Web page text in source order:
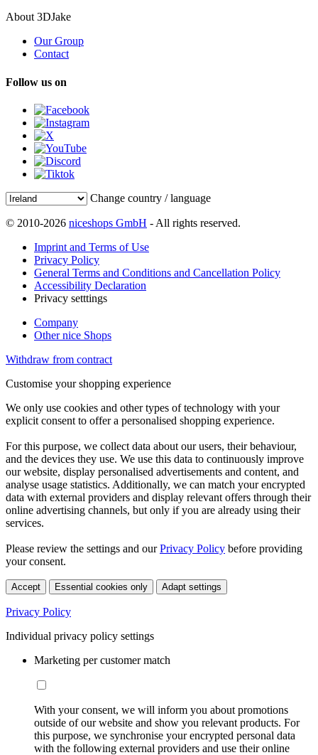
About 3DJake
Our Group
Contact
Follow us on
Change country / language
© 2010-2026 niceshops GmbH - All rights reserved.
Imprint and Terms of Use
Privacy Policy
General Terms and Conditions and Cancellation Policy
Accessibility Declaration
Privacy setttings
Company
Other nice Shops
Withdraw from contract
Customise your shopping experience
We only use cookies and other types of technology with your
explicit consent to offer a personalised shopping experience.
For this purpose, we collect data about our users, their behaviour,
and the devices they use. We use this data to continuously improve
our website, display personalised advertisements and content, and
analyse usage statistics. Additionally, we can match your encrypted
data with external providers and display relevant offers through their
online advertising channels, but only if you are already using their
services.
Please review the settings and ourPrivacy Policy before providing
your consent.
Accept Essential cookies only Adapt settings
Privacy Policy
Individual privacy policy settings
Marketing per customer match
With your consent, we will inform you about promotions
outside of our website and show you relevant products. For
this purpose, we synchronise your encrypted personal data
with the following external providers and use their online